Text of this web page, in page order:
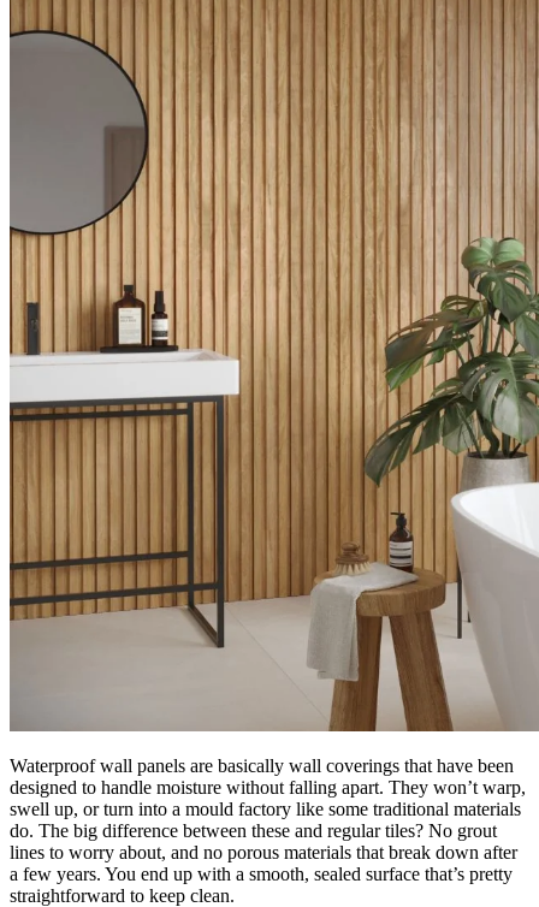
Waterproof wall panels are basically wall coverings that have been
designed to handle moisture without falling apart. They won’t warp,
swell up, or turn into a mould factory like some traditional materials
do. The big difference between these and regular tiles? No grout
lines to worry about, and no porous materials that break down after
a few years. You end up with a smooth, sealed surface that’s pretty
straightforward to keep clean.